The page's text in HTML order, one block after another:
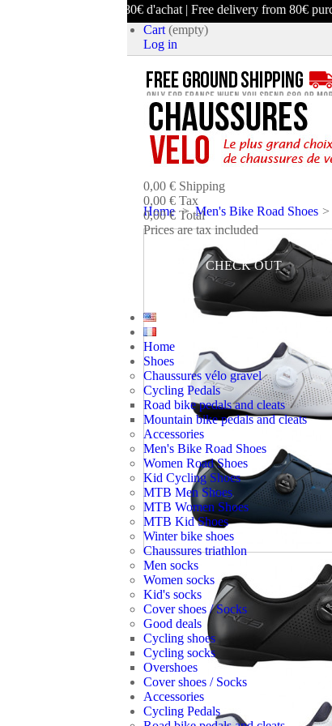
offerte dès 80€ d'achat | Free delivery from 80€ purchase
Cart (empty)
Log in
product
(empty)
No products
0,00 € Shipping
0,00 € Tax
0,00 € Total
Prices are tax included
CHECK OUT
Home
Shoes
Chaussures vélo gravel
Cycling Pedals
Road bike pedals and cleats
Mountain bike pedals and cleats
Accessories
Men's Bike Road Shoes
Women Road Shoes
Kid Cycling Shoes
MTB Men Shoes
MTB Women Shoes
MTB Kid Shoes
Winter bike shoes
Chaussures triathlon
Men socks
Women socks
Kid's socks
Cover shoes / Socks
Good deals
Cycling shoes
Cycling socks
Overshoes
Cover shoes / Socks
Accessories
Cycling Pedals
Home > Men's Bike Road Shoes >